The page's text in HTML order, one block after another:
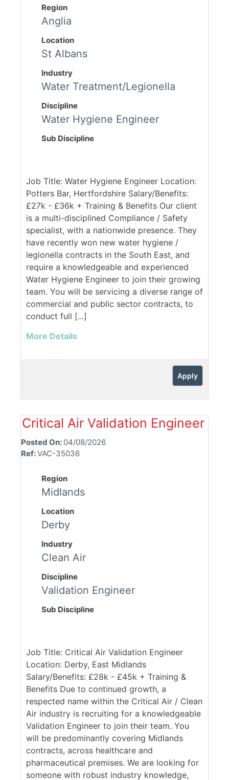
Region
Anglia
Location
St Albans
Industry
Water Treatment/Legionella
Discipline
Water Hygiene Engineer
Sub Discipline
Job Title: Water Hygiene Engineer Location:
Potters Bar, Hertfordshire Salary/Benefits:
£27k - £36k + Training & Benefits Our client
is a multi-disciplined Compliance / Safety
specialist, with a nationwide presence. They
have recently won new water hygiene /
legionella contracts in the South East, and
require a knowledgeable and experienced
Water Hygiene Engineer to join their growing
team. You will be servicing a diverse range of
commercial and public sector contracts, to
conduct full [...]
More Details
Apply
Critical Air Validation Engineer
Posted On: 04/08/2026
Ref:VAC-35036
Region
Midlands
Location
Derby
Industry
Clean Air
Discipline
Validation Engineer
Sub Discipline
Job Title: Critical Air Validation Engineer
Location: Derby, East Midlands
Salary/Benefits: £28k - £45k + Training &
Benefits Due to continued growth, a
respected name within the Critical Air / Clean
Air industry is recruiting for a knowledgeable
Validation Engineer to join their team. You
will be predominantly covering Midlands
contracts, across healthcare and
pharmaceutical premises. We are looking for
someone with robust industry knowledge,